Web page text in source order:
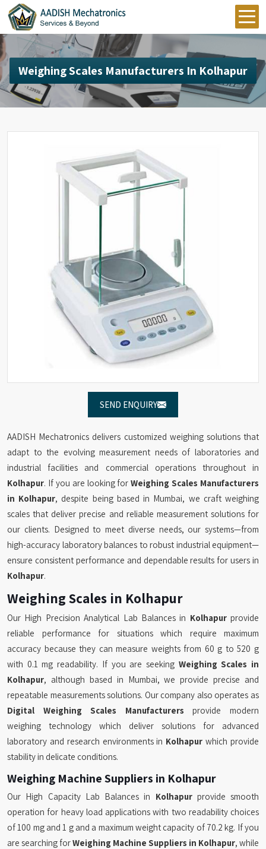
Weighing Scales Manufacturers In Kolhapur
SEND ENQUIRY
AADISH Mechatronics delivers customized weighing solutions that
adapt to the evolving measurement needs of laboratories and
industrial facilities and commercial operations throughout in
Kolhapur. If you are looking forWeighing Scales Manufacturers
in Kolhapur, despite being based in Mumbai, we craft weighing
scales that deliver precise and reliable measurement solutions for
our clients. Designed to meet diverse needs, our systems—from
high-accuracy laboratory balances to robust industrial equipment—
ensure consistent performance and dependable results for users in
Kolhapur.
Weighing Scales in Kolhapur
Our High Precision Analytical Lab Balances in Kolhapurprovide
reliable performance for situations which require maximum
accuracy because they can measure weights from 60 g to 520 g
with 0.1 mg readability. If you are seeking Weighing Scales in
Kolhapur, although based in Mumbai, we provide precise and
repeatable measurements solutions. Our company also operates as
Digital Weighing Scales Manufacturers provide modern
weighing technology which deliver solutions for advanced
laboratory and research environments in Kolhapur which provide
stability in delicate conditions.
Weighing Machine Suppliers in Kolhapur
Our High Capacity Lab Balances in Kolhapurprovide smooth
operation for heavy load applications with two readability choices
of 100 mg and 1 g and a maximum weight capacity of 70.2 kg. If you
are searching forWeighing Machine Suppliers in Kolhapur, while